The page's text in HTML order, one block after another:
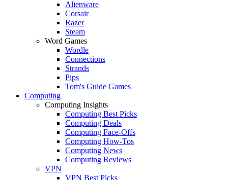
Alienware
Corsair
Razer
Steam
Word Games
Wordle
Connections
Strands
Pips
Tom's Guide Games
Computing
Computing Insights
Computing Best Picks
Computing Deals
Computing Face-Offs
Computing How-Tos
Computing News
Computing Reviews
VPN
VPN Best Picks